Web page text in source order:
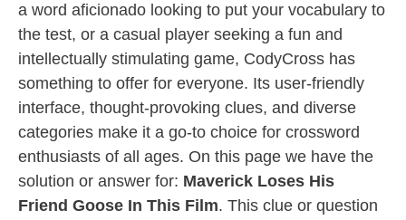
a word aficionado looking to put your vocabulary to
the test, or a casual player seeking a fun and
intellectually stimulating game, CodyCross has
something to offer for everyone. Its user-friendly
interface, thought-provoking clues, and diverse
categories make it a go-to choice for crossword
enthusiasts of all ages. On this page we have the
solution or answer for: Maverick Loses His
Friend Goose In This Film. This clue or question